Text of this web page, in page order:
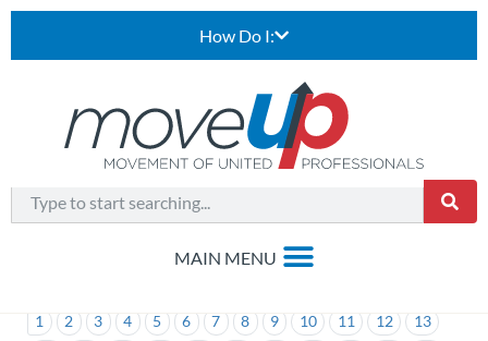
How Do I:
1 2 3 4 5 6 7 8 9 10 11 12
13